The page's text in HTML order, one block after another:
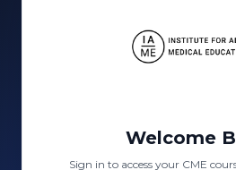
Welcome
Sign in to access your CME